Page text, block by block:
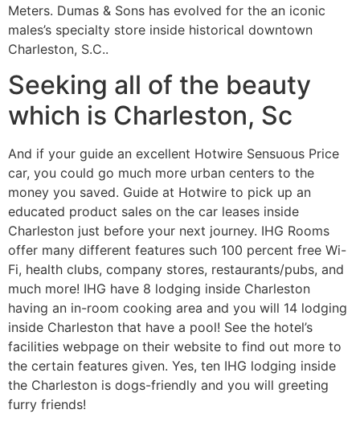
Meters. Dumas & Sons has evolved for the an iconic
males’s specialty store inside historical downtown
Charleston, S.C..
Seeking all of the beauty
which is Charleston, Sc
And if your guide an excellent Hotwire Sensuous Price
car, you could go much more urban centers to the
money you saved. Guide at Hotwire to pick up an
educated product sales on the car leases inside
Charleston just before your next journey. IHG Rooms
offer many different features such 100 percent free Wi-
Fi, health clubs, company stores, restaurants/pubs, and
much more! IHG have 8 lodging inside Charleston
having an in-room cooking area and you will 14 lodging
inside Charleston that have a pool! See the hotel’s
facilities webpage on their website to find out more to
the certain features given. Yes, ten IHG lodging inside
the Charleston is dogs-friendly and you will greeting
furry friends!